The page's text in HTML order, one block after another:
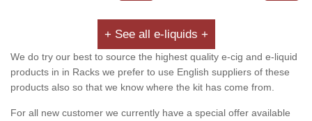
+ See all e-liquids +
We do try our best to source the highest quality e-cig and e-liquid
products in in Racks we prefer to use English suppliers of these
products also so that we know where the kit has come from.
For all new customer we currently have a special offer available